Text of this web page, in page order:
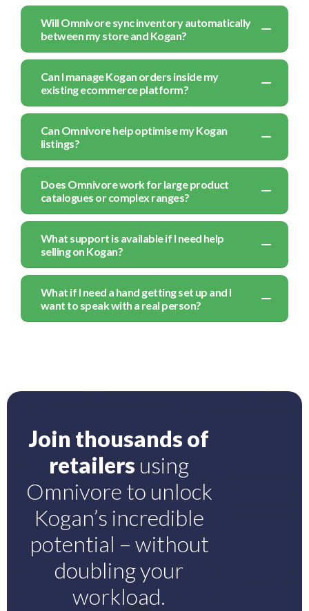
Will Omnivore sync inventory automatically
between my store and Kogan?
Can I manage Kogan orders inside my
existing ecommerce platform?
Can Omnivore help optimise my Kogan
listings?
Does Omnivore work for large product
catalogues or complex ranges?
What support is available if I need help
selling on Kogan?
What if I need a hand getting set up and I
want to speak with a real person?
Join thousands of
retailers using
Omnivore to unlock
Kogan’s incredible
potential – without
doubling your
workload.